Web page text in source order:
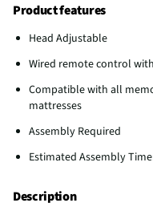
Product features
Head Adjustable
Wired remote control
Compatible with all
mattresses
Assembly Required
Estimated Assembly
Description